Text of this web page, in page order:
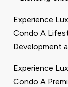
Experience
Condo A
Development
Experience
Condo A